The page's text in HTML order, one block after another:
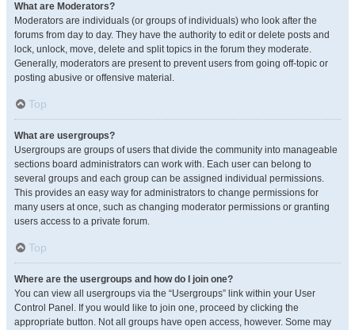
What are Moderators?
Moderators are individuals (or groups of individuals) who look after the
forums from day to day. They have the authority to edit or delete posts and
lock, unlock, move, delete and split topics in the forum they moderate.
Generally, moderators are present to prevent users from going off-topic or
posting abusive or offensive material.
Top
What are usergroups?
Usergroups are groups of users that divide the community into manageable
sections board administrators can work with. Each user can belong to
several groups and each group can be assigned individual permissions.
This provides an easy way for administrators to change permissions for
many users at once, such as changing moderator permissions or granting
users access to a private forum.
Top
Where are the usergroups and how do I join one?
You can view all usergroups via the “Usergroups” link within your User
Control Panel. If you would like to join one, proceed by clicking the
appropriate button. Not all groups have open access, however. Some may